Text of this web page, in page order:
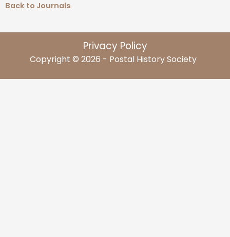
Back to Journals
Privacy Policy
Copyright © 2026 - Postal History Society